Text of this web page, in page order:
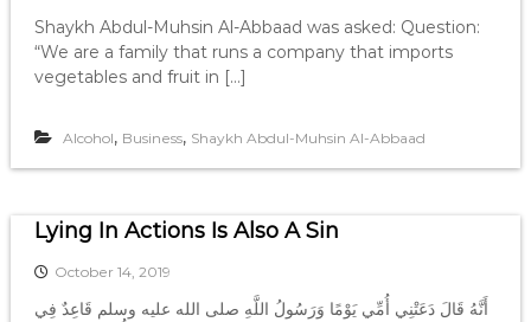
Shaykh Abdul-Muhsin Al-Abbaad was asked: Question:
“We are a family that runs a company that imports
vegetables and fruit in […]
Alcohol, Business, Shaykh Abdul-Muhsin Al-Abbaad
Lying In Actions Is Also A Sin
October 14, 2019
أَنَّهُ قَالَ دَعَتْنِي أُمِّي يَوْمًا وَرَسُولُ اللَّهِ صلى الله عليه وسلم قَاعِدٌ فِي